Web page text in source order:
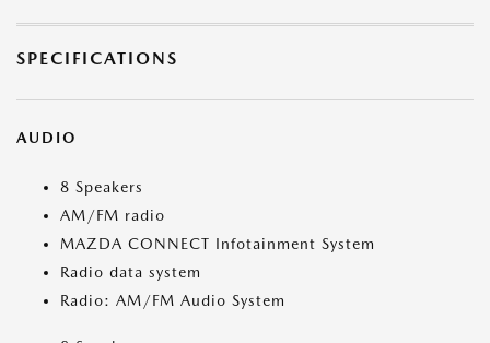
SPECIFICATIONS
AUDIO
8 Speakers
AM/FM radio
MAZDA CONNECT Infotainment System
Radio data system
Radio: AM/FM Audio System